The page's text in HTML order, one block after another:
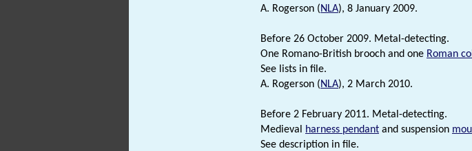
A. Rogerson (NLA), 8 January 2009.
Before 26 October 2009. Metal-detecting.
One Romano-British brooch and one Roman
See lists in file.
A. Rogerson (NLA), 2 March 2010.
Before 2 February 2011. Metal-detecting.
Medieval
harness pendant and suspension
See description in file.